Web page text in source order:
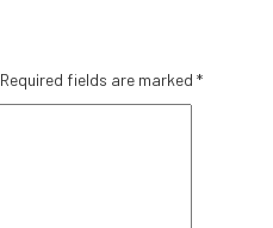
Required fields are marked *